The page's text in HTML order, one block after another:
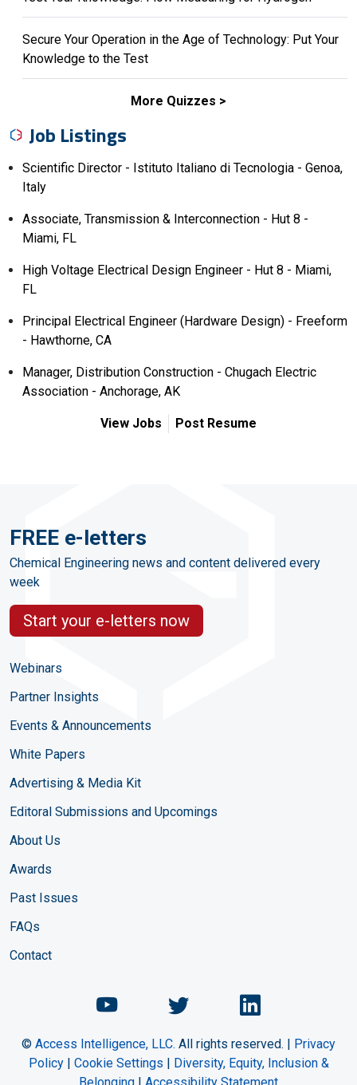
Secure Your Operation in the Age of Technology: Put Your
Knowledge to the Test
More Quizzes
Job Listings
Scientific Director - Istituto Italiano di Tecnologia - Genoa,
Italy
Associate, Transmission & Interconnection - Hut 8 -
Miami, FL
High Voltage Electrical Design Engineer - Hut 8 - Miami,
FL
Principal Electrical Engineer (Hardware Design) - Freeform
- Hawthorne, CA
Manager, Distribution Construction - Chugach Electric
Association - Anchorage, AK
View Jobs Post Resume
FREE e-letters
Chemical Engineering news and content delivered every
week
Start your e-letters now
Webinars
Partner Insights
Events & Announcements
White Papers
Advertising & Media Kit
Editoral Submissions and Upcomings
About Us
Awards
Past Issues
FAQs
Contact
Chemical Engineering
ChemicalChemical
© Access Intelligence, LLC. All rights reserved. | Privacy
Policy| Cookie Settings | Diversity, Equity, Inclusion &